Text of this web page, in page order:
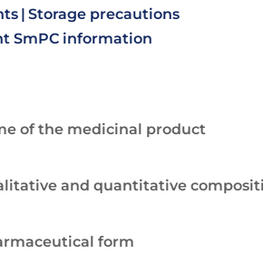
Storage precautions
SmPC information
of the medicinal product
and quantitative
form